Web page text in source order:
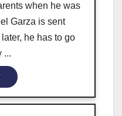
when he was
Garza is sent
he has to go
...